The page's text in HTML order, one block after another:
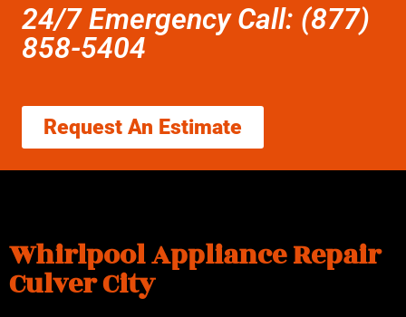
24/7 Emergency Call: (877)
858-5404
Request An Estimate
Whirlpool Appliance Repair
Culver City